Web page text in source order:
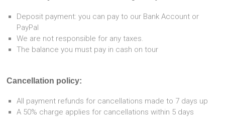
Deposit payment: you can pay to our Bank Account or
PayPal
We are not responsible for any taxes.
The balance you must pay in cash on tour
Cancellation policy:
All payment refunds for cancellations made to 7 days up
A 50% charge applies for cancellations within 5 days